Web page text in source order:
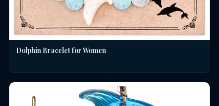
Dolphin Bracelet for Women